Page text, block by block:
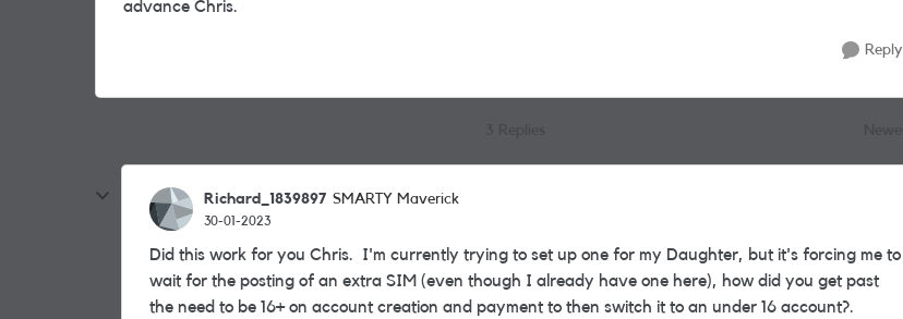
advance Chris.
Reply
Richard_1839897 SMARTY Maverick
30-01-2023
Did this work for you Chris. I'm currently trying to set up one for my Daughter, but it's forcing me to
wait for the posting of an extra SIM (even though I already have one here), how did you get past
the need to be 16+ on account creation and payment to then switch it to an under 16 account?.